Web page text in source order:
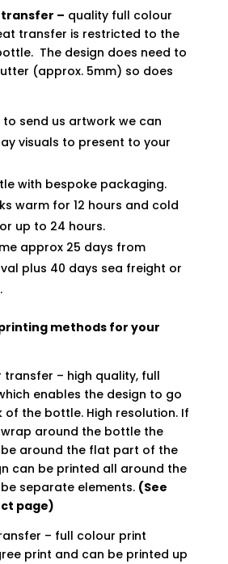
transfer – quality full colour
transfer is restricted to the
The design does need to
(approx. 5mm) so does
send us artwork we can
visuals to present to your
with bespoke packaging.
warm for 12 hours and cold
up to 24 hours.
approx 25 days from
plus 40 days sea freight or
printing methods for your
transfer – high quality, full
enables the design to go
of the bottle. High resolution. If
around the bottle the
around the flat part of the
can be printed all around the
separate elements. (See
page)
– full colour print
print and can be printed up